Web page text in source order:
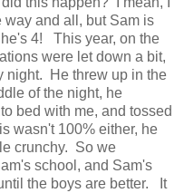
way and all, but Sam is
4! This year, on the
were let down a bit,
night. He threw up in the
of the night, he
bed with me, and tossed
wasn't 100% either, he
crunchy. So we
school, and Sam's
the boys are better. It